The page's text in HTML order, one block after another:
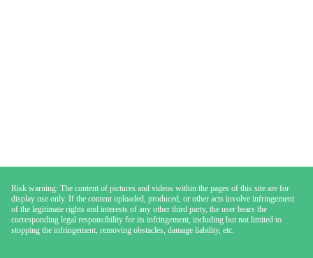
Risk warning: The content of pictures and videos within the pages of this site are for
display use only. If the content uploaded, produced, or other acts involve infringement
of the legitimate rights and interests of any other third party, the user bears the
corresponding legal responsibility for its infringement, including but not limited to
stopping the infringement, removing obstacles, damage liability, etc.